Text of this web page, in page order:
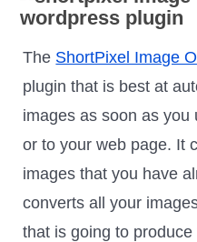
The ShortPixel Image
plugin that is best at
images as soon as you
or to your web page. It
images that you have
converts all your
that is going to